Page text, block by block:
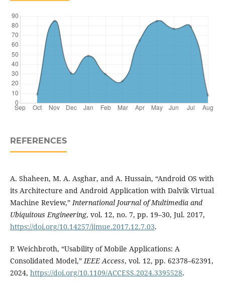
REFERENCES
A. Shaheen, M. A. Asghar, and A. Hussain, “Android OS with
its Architecture and Android Application with Dalvik Virtual
Machine Review,” International Journal of Multimedia and
Ubiquitous Engineering, vol. 12, no. 7, pp. 19–30, Jul. 2017,
https://doi.org/10.14257/ijmue.2017.12.7.03.
P. Weichbroth, “Usability of Mobile Applications: A
Consolidated Model,” IEEE Access, vol. 12, pp. 62378–62391,
2024, https://doi.org/10.1109/ACCESS.2024.3395528.